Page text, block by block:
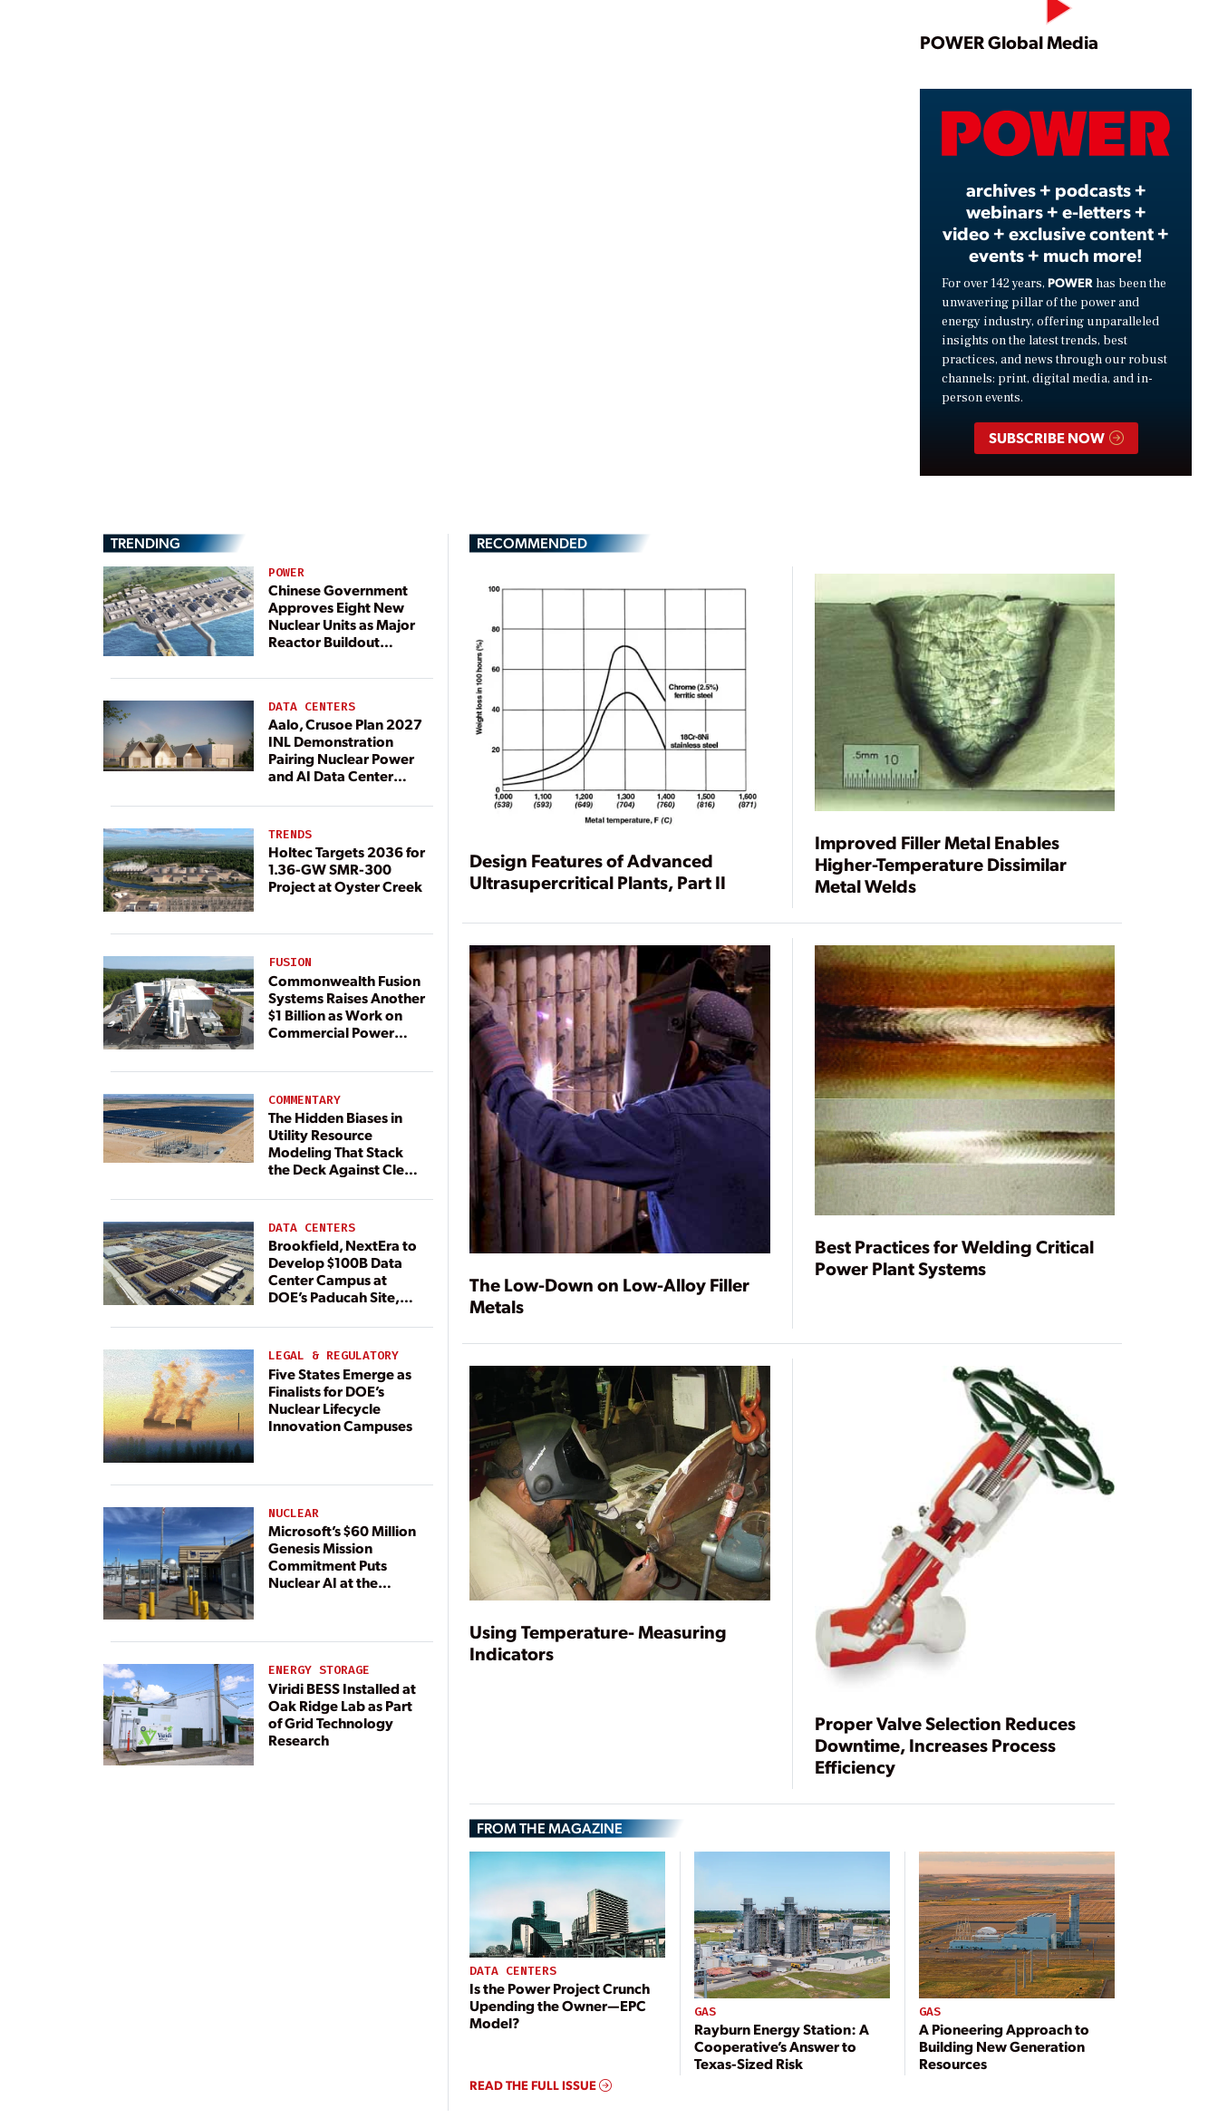
Play
Video
POWER Global Media
archives + podcasts +
webinars + e-letters +
video + exclusive content +
events + much more!
For over 142 years, POWER has been the
unwavering pillar of the power and
energy industry, offering unparalleled
insights on the latest trends, best
practices, and news through our robust
channels: print, digital media, and in-
person events.
SUBSCRIBE NOW
TRENDING
POWER
Chinese Government
Approves Eight New
Nuclear Units as Major
Reactor Buildout
DATA CENTERS
Aalo, Crusoe Plan 2027
INL Demonstration
Pairing Nuclear Power
and AI Data Center
TRENDS
Holtec Targets 2036 for
1.36-GW SMR-300
Project at Oyster Creek
FUSION
Commonwealth Fusion
Systems Raises Another
$1 Billion as Work on
Commercial Power
COMMENTARY
The Hidden Biases in
Utility Resource
Modeling That Stack
the Deck Against Clean
DATA CENTERS
Brookfield, NextEra to
Develop $100B Data
Center Campus at
DOE’s Paducah Site,
Dedicated Generation
LEGAL & REGULATORY
Five States Emerge as
Finalists for DOE’s
Nuclear Lifecycle
Innovation Campuses
NUCLEAR
Microsoft’s $60 Million
Genesis Mission
Commitment Puts
Nuclear AI at the
ENERGY STORAGE
Viridi BESS Installed at
Oak Ridge Lab as Part
of Grid Technology
Research
RECOMMENDED
Design Features of Advanced
Ultrasupercritical Plants, Part II
Improved Filler Metal Enables
Higher-Temperature Dissimilar
Metal Welds
The Low-Down on Low-Alloy Filler
Metals
Best Practices for Welding Critical
Power Plant Systems
Using Temperature- Measuring
Indicators
Proper Valve Selection Reduces
Downtime, Increases Process
Efficiency
FROM THE MAGAZINE
DATA CENTERS
Is the Power Project Crunch
Upending the Owner—EPC
Model?
GAS
Rayburn Energy Station: A
Cooperative’s Answer to
Texas-Sized Risk
GAS
A Pioneering Approach to
Building New Generation
Resources
READ THE FULL ISSUE